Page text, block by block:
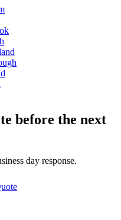
before the next
day response.